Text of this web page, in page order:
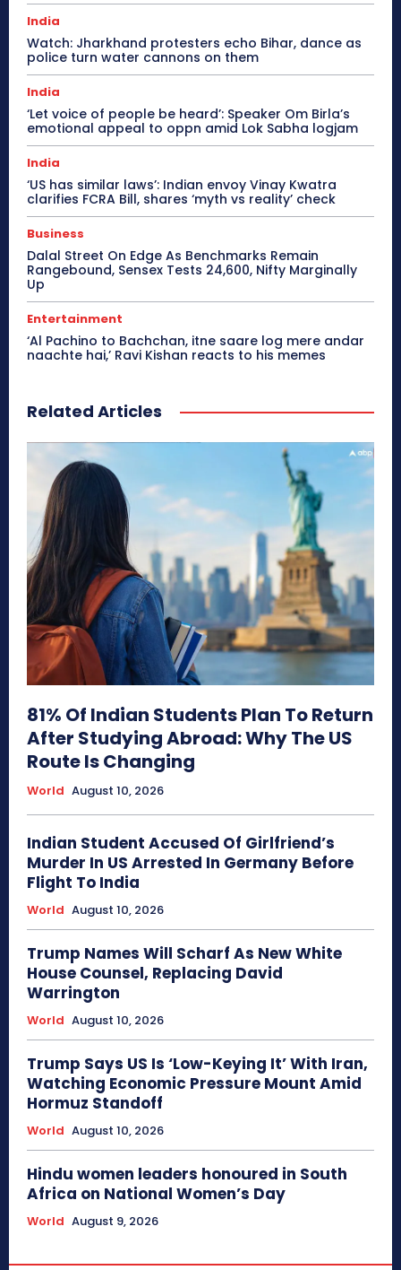
India
Watch: Jharkhand protesters echo Bihar, dance as
police turn water cannons on them
India
‘Let voice of people be heard’: Speaker Om Birla’s
emotional appeal to oppn amid Lok Sabha logjam
India
‘US has similar laws’: Indian envoy Vinay Kwatra
clarifies FCRA Bill, shares ‘myth vs reality’ check
Business
Dalal Street On Edge As Benchmarks Remain
Rangebound, Sensex Tests 24,600, Nifty Marginally
Up
Entertainment
‘Al Pachino to Bachchan, itne saare log mere andar
naachte hai,’ Ravi Kishan reacts to his memes
Related Articles
81% Of Indian Students Plan To Return
After Studying Abroad: Why The US
Route Is Changing
World August 10, 2026
Indian Student Accused Of Girlfriend’s
Murder In US Arrested In Germany Before
Flight To India
World August 10, 2026
Trump Names Will Scharf As New White
House Counsel, Replacing David
Warrington
World August 10, 2026
Trump Says US Is ‘Low-Keying It’ With Iran,
Watching Economic Pressure Mount Amid
Hormuz Standoff
World August 10, 2026
Hindu women leaders honoured in South
Africa on National Women’s Day
World August 9, 2026